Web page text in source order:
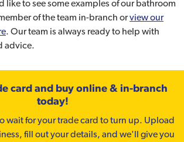
like to see some examples of our bathroom
of the team in-branch orview our
. Our team is always ready to help with
advice.
card and buy online & in-branch
today!
wait for your trade card to turn up. Upload
fill out your details, and we'll give you